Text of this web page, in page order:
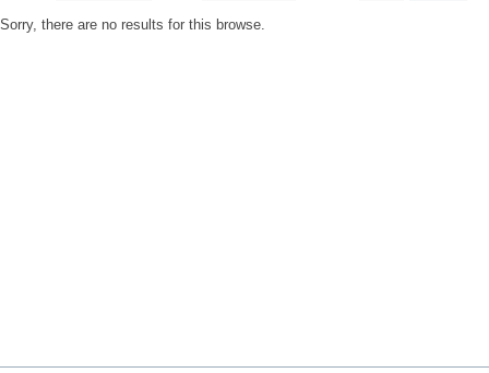
Sorry, there are no results for this browse.